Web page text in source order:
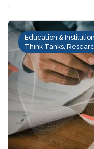
Education &
Think Tanks,